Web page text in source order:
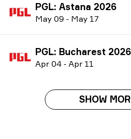
PGL: Astana 2026
May 09 - May 17
PGL: Bucharest 2026
Apr 04 - Apr 11
SHOW